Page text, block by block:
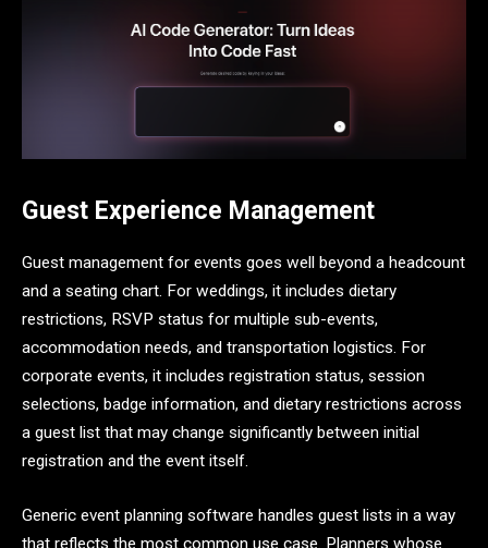
Guest Experience Management
Guest management for events goes well beyond a headcount
and a seating chart. For weddings, it includes dietary
restrictions, RSVP status for multiple sub-events,
accommodation needs, and transportation logistics. For
corporate events, it includes registration status, session
selections, badge information, and dietary restrictions across
a guest list that may change significantly between initial
registration and the event itself.
Generic event planning software handles guest lists in a way
that reflects the most common use case. Planners whose